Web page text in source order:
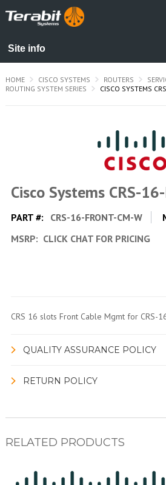
HOME CISCO SYSTEMS ROUTERS
ROUTING SYSTEM SERIES
CISCO SYSTEMS
Cisco Systems CRS-
PART #: CRS-16-FRONT-CM-W
MSRP: CLICK CHAT FOR PRICING
CRS 16 slots Front Cable Mgmt for CRS-
QUALITY ASSURANCE POLICY
RETURN POLICY
RELATED PRODUCTS